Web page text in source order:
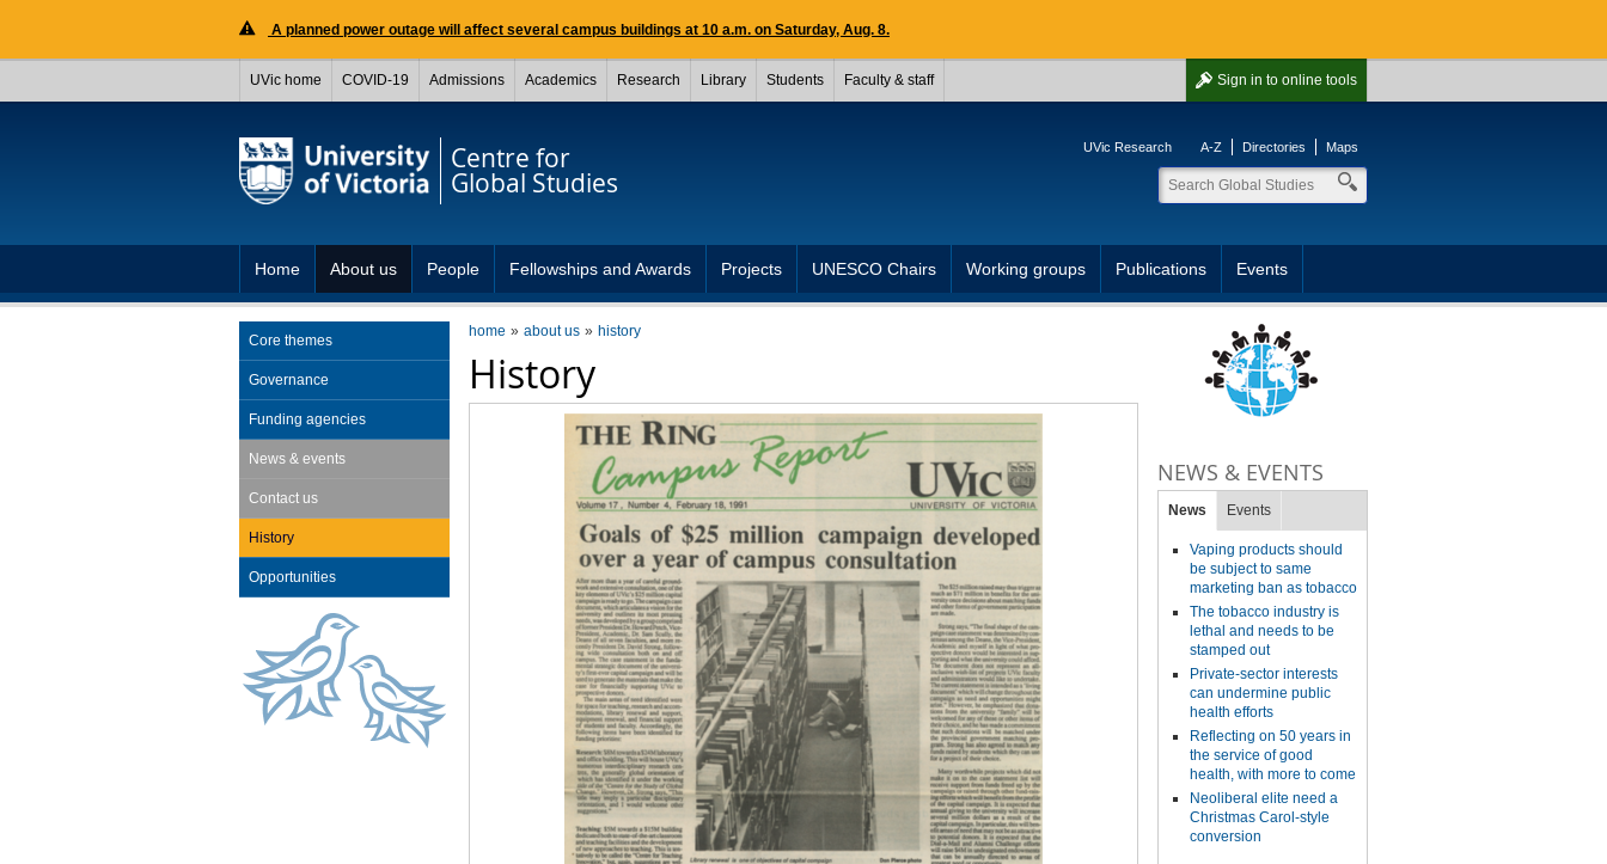
A planned power outage will affect several campus buildings at 10 a.m. on Saturday, Aug. 8.
Sign in to online tools
UVic home COVID-19 Admissions Academics Research Library Students Faculty & staff
Centre for
Global Studies
UVic Research A-Z Directories Maps
Home About us People Fellowships and Awards Projects UNESCO Chairs Working groups Publications Events
home about us history
History
Core themes
Governance
Funding agencies
News & events
Contact us
History
Opportunities
NEWS & EVENTS
News Events
Vaping products should
be subject to same
marketing ban as tobacco
The tobacco industry is
lethal and needs to be
stamped out
Private-sector interests
can undermine public
health efforts
Reflecting on 50 years in
the service of good
health, with more to come
Neoliberal elite need a
Christmas Carol-style
conversion